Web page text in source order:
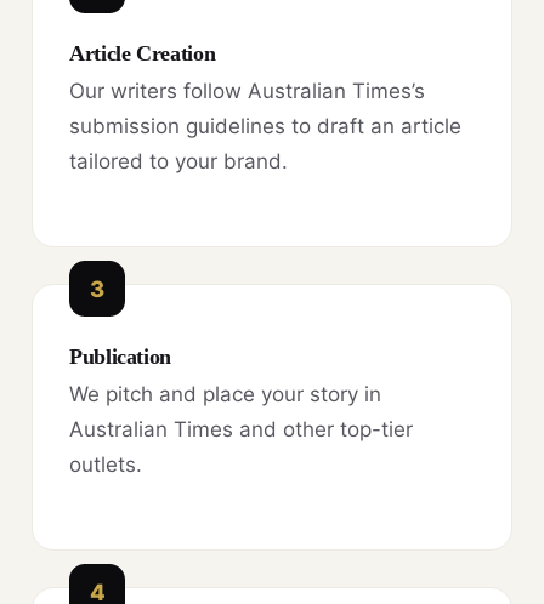
Article Creation
Our writers follow Australian Times’s
submission guidelines to draft an article
tailored to your brand.
3
Publication
We pitch and place your story in
Australian Times and other top-tier
outlets.
4